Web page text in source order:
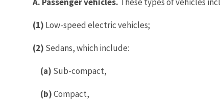
(1) Low-speed electric vehicles;
(2) Sedans, which include:
(a) Sub-compact,
(b)Compact,